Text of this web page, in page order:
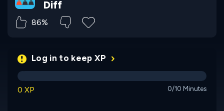
Diff
86%
Log in to keep XP
0 XP 0/10 Minutes